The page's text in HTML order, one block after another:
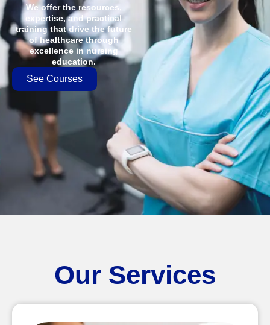
We offer the resources,
expertise, and practical
training that drive the future
of healthcare through
excellence in nursing
education.
See Courses
Our Services